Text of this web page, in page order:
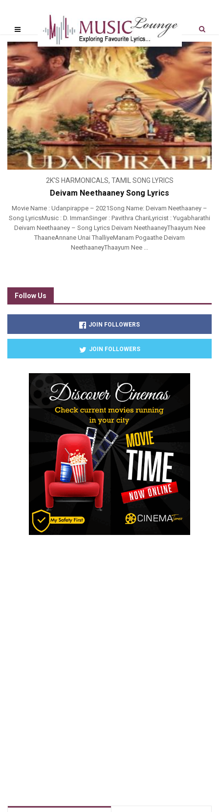
2K'S HARMONICALS, TAMIL SONG LYRICS
Deivam Neethaaney Song Lyrics
Movie Name : Udanpirappe – 2021Song Name: Deivam Neethaaney –
Song LyricsMusic : D. ImmanSinger : Pavithra ChariLyricist : Yugabharathi
Deivam Neethaaney – Song Lyrics Deivam NeethaaneyThaayum Nee
ThaaneAnnane Unai ThalliyeManam Pogaathe Deivam
NeethaaneyThaayum Nee ...
Follow Us
JOIN FOLLOWERS
JOIN FOLLOWERS